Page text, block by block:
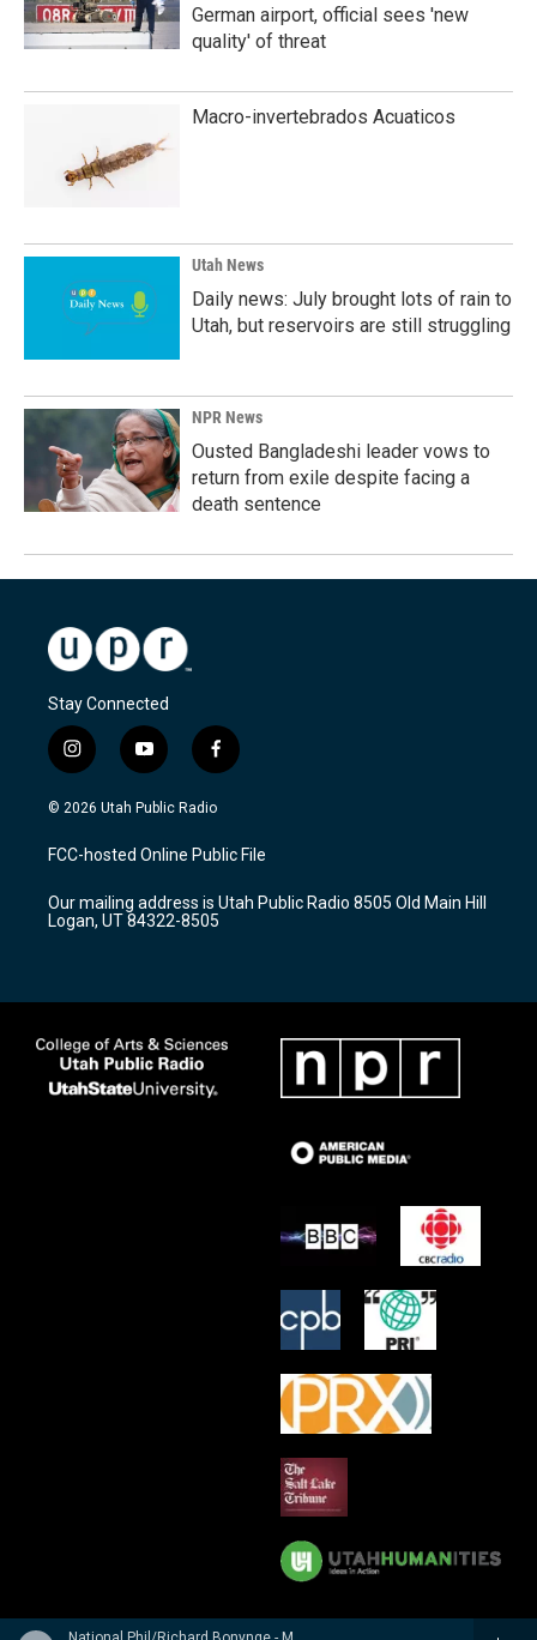
German airport, official sees 'new
quality' of threat
Macro-invertebrados Acuaticos
Utah News
Daily news: July brought lots of rain to
Utah, but reservoirs are still struggling
NPR News
Ousted Bangladeshi leader vows to
return from exile despite facing a
death sentence
Stay Connected
i
n
s
a
g
a
m
y
o
u
u
b
f
a
c
b
o
k
© 2026 Utah Public Radio
FCC-hosted Online Public File
Our mailing address is Utah Public Radio 8505 Old Main Hill
Logan, UT 84322-8505